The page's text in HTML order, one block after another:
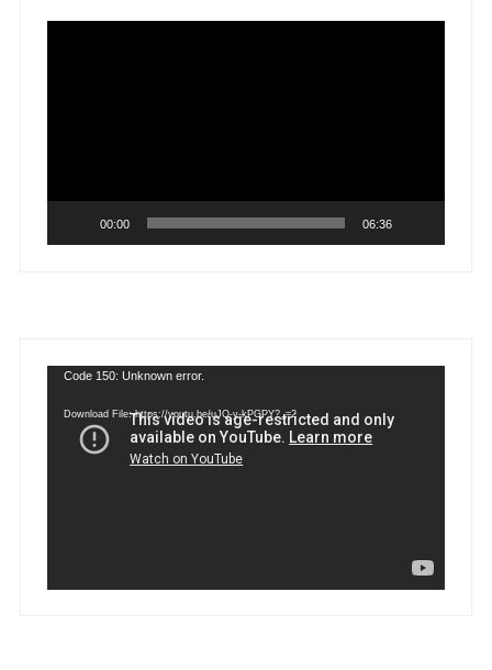
00:00 06:36
Video
Code 150: Unknown error.
Download File: https://youtu.be/uJQ-y-kPGPY?_=2